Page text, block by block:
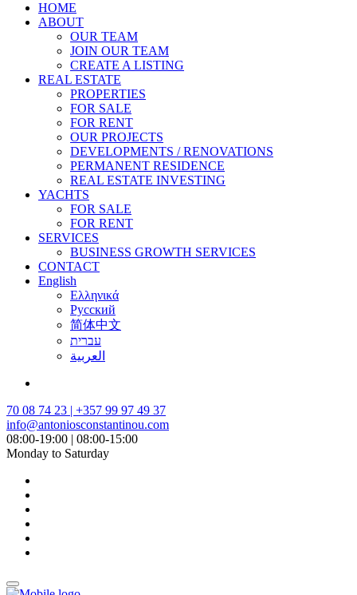
HOME
ABOUT
OUR TEAM
JOIN OUR TEAM
CREATE A LISTING
REAL ESTATE
PROPERTIES
FOR SALE
FOR RENT
OUR PROJECTS
DEVELOPMENTS / RENOVATIONS
PERMANENT RESIDENCE
REAL ESTATE INVESTING
YACHTS
FOR SALE
FOR RENT
SERVICES
BUSINESS GROWTH SERVICES
CONTACT
English
Ελληνικά
Русский
简体中文
עברית
العربية
70 08 74 23 | +357 99 97 49 37
info@antoniosconstantinou.com
08:00-19:00 | 08:00-15:00
Monday to Saturday